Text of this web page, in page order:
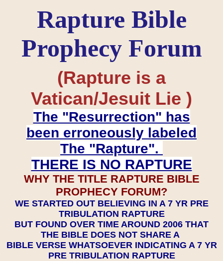
Rapture Bible
Prophecy Forum
(Rapture is a
Vatican/Jesuit Lie )
The "Resurrection" has
been erroneously labeled
The "Rapture".
THERE IS NO RAPTURE
WHY THE TITLE RAPTURE BIBLE
PROPHECY FORUM?
WE STARTED OUT BELIEVING IN A 7 YR PRE
TRIBULATION RAPTURE
BUT FOUND OVER TIME AROUND 2006 THAT
THE BIBLE DOES NOT SHARE A
BIBLE VERSE WHATSOEVER INDICATING A 7 YR
PRE TRIBULATION RAPTURE